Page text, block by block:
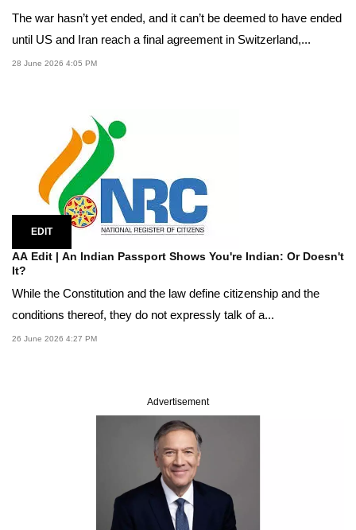
The war hasn’t yet ended, and it can’t be deemed to have ended
until US and Iran reach a final agreement in Switzerland,...
28 June 2026 4:05 PM
EDIT
AA Edit | An Indian Passport Shows You're Indian: Or Doesn't
It?
While the Constitution and the law define citizenship and the
conditions thereof, they do not expressly talk of a...
26 June 2026 4:27 PM
Advertisement